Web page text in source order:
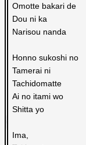
Omotte bakari de
Dou ni ka
Narisou nanda
Honno sukoshi no
Tamerai ni
Tachidomatte
Ai no itami wo
Shitta yo
Ima,